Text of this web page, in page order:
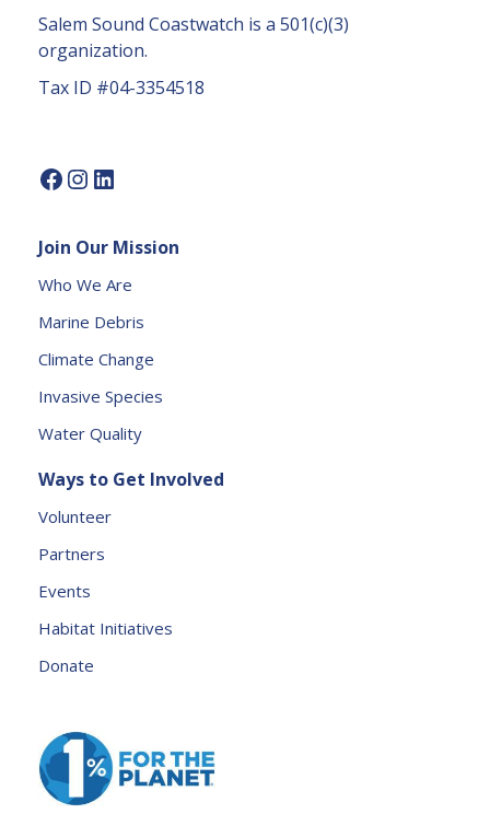
a
U
P
a
s
l
e
v
e
h
is
e
l
l
k.
Salem Sound Coastwatch is a 501(c)(3)
organization.
Tax ID #04-3354518
Join Our Mission
Who We Are
Marine Debris
Climate Change
Invasive Species
Water Quality
Ways to Get Involved
Volunteer
Partners
Events
Habitat Initiatives
Donate